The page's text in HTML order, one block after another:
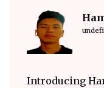
Introducing